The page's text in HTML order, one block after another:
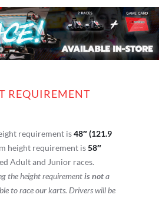
REQUIREMENT
requirement is48″ (121.9
height requirement is58″
Adult and Junior races.
the height requirementis nota
to race our karts. Drivers will be